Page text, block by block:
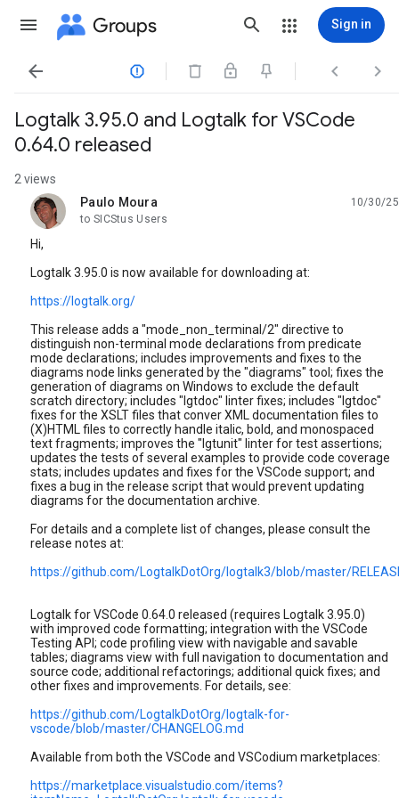
Groups Sign in
   
Logtalk 3.95.0 and Logtalk for VSCode
0.64.0 released
2 views
Paulo Moura
unread,
10/30/25
to SICStus Users
Hi,
Logtalk 3.95.0 is now available for downloading at:
https://logtalk.org/
This release adds a "mode_non_terminal/2" directive to
distinguish non-terminal mode declarations from predicate
mode declarations; includes improvements and fixes to the
diagrams node links generated by the "diagrams" tool; fixes the
generation of diagrams on Windows to exclude the default
scratch directory; includes "lgtdoc" linter fixes; includes "lgtdoc"
fixes for the XSLT files that conver XML documentation files to
(X)HTML files to correctly handle italic, bold, and monospaced
text fragments; improves the "lgtunit" linter for test assertions;
updates the tests of several examples to provide code coverage
stats; includes updates and fixes for the VSCode support; and
fixes a bug in the release script that would prevent updating
diagrams for the documentation archive.
For details and a complete list of changes, please consult the
release notes at:
https://github.com/LogtalkDotOrg/logtalk3/blob/master/
Logtalk for VSCode 0.64.0 released (requires Logtalk 3.95.0)
with improved code formatting; integration with the VSCode
Testing API; code profiling view with navigable and savable
tables; diagrams view with full navigation to documentation and
source code; additional refactorings; additional quick fixes; and
other fixes and improvements. For details, see:
https://github.com/LogtalkDotOrg/logtalk-for-
vscode/blob/master/CHANGELOG.md
Available from both the VSCode and VSCodium marketplaces:
https://marketplace.visualstudio.com/items?